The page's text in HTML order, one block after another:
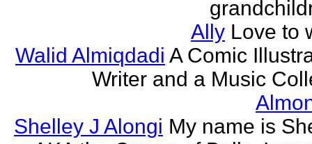
Ally Love to
Walid Almiqdadi A Comic
Writer and a Music
Shelley J Alongi My name is